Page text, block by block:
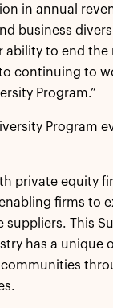
in annual
business
to end the
continuing to
Program.”
Program
private equity
firms to
suppliers. This
has a